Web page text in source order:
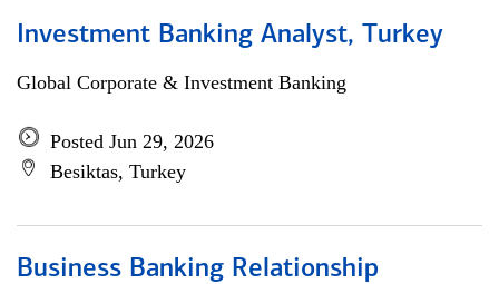
Investment Banking Analyst, Turkey
Global Corporate & Investment Banking
Posted Jun 29, 2026
Besiktas, Turkey
Business Banking Relationship